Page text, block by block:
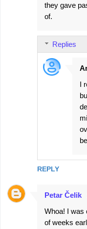
they gave
of.
REPLY
Replies
I
Petar Čelik
Whoa! I was
of weeks